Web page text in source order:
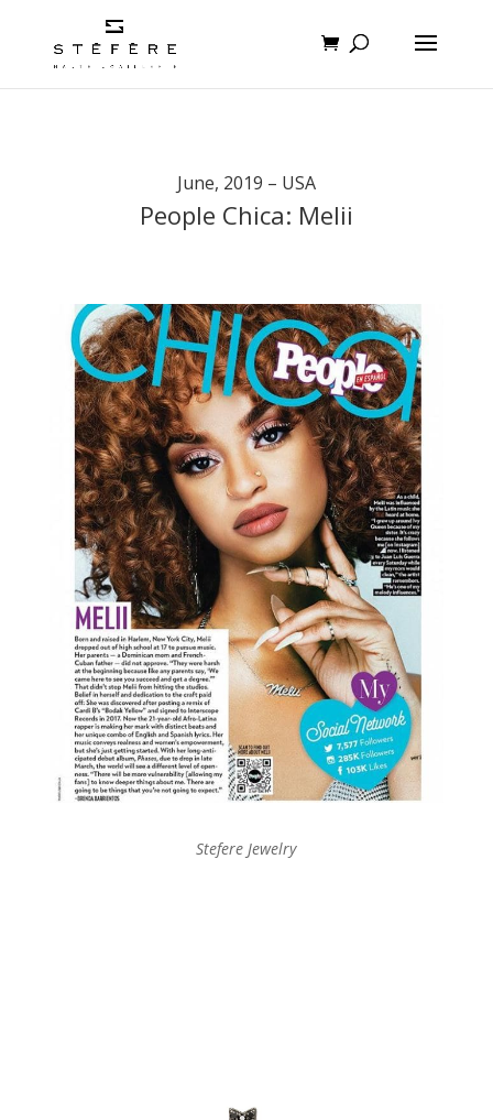
June, 2019 – USA
People Chica: Melii
Stefere Jewelry